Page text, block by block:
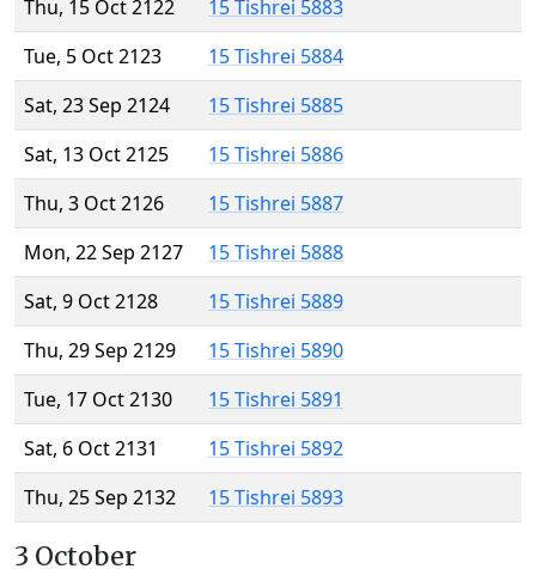
Thu, 15 Oct 2122
15 Tishrei 5883
Tue, 5 Oct 2123
15 Tishrei 5884
Sat, 23 Sep 2124
15 Tishrei 5885
Sat, 13 Oct 2125
15 Tishrei 5886
Thu, 3 Oct 2126
15 Tishrei 5887
Mon, 22 Sep 2127
15 Tishrei 5888
Sat, 9 Oct 2128
15 Tishrei 5889
Thu, 29 Sep 2129
15 Tishrei 5890
Tue, 17 Oct 2130
15 Tishrei 5891
Sat, 6 Oct 2131
15 Tishrei 5892
Thu, 25 Sep 2132
15 Tishrei 5893
3 October